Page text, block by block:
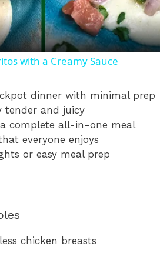
a
y
V
i
o
with a Creamy Sauce
dinner with minimal prep
tender and juicy
complete all-in-one meal
everyone enjoys
or easy meal prep
chicken breasts